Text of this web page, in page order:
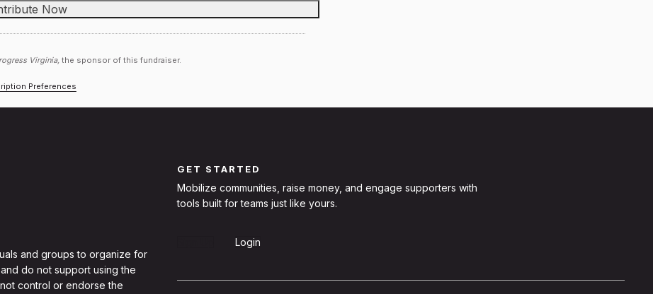
Virginia, the sponsor of this fundraiser.
Preferences
and groups to organize for
do not support using the
control or endorse the
GET STARTED
Mobilize communities, raise money, and engage supporters with
tools built for teams just like yours.
Login